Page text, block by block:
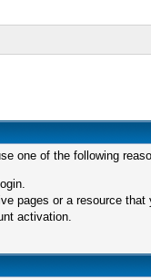
one of the following
pages or a resource
activation.